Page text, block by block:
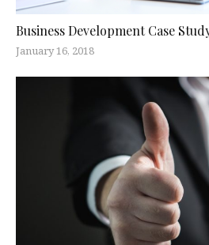
Business Development Case
January 16, 2018